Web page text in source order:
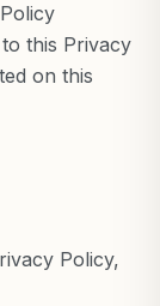
this Privacy
on this
Policy,